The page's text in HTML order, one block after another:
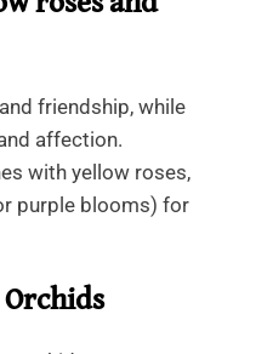
friendship, while
affection.
with yellow roses,
purple blooms) for